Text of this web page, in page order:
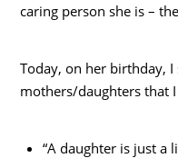
caring person she is –
Today, on her birthday,
mothers/daughters that
“A daughter is just a